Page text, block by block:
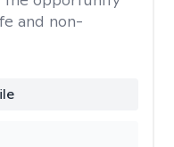
and non-